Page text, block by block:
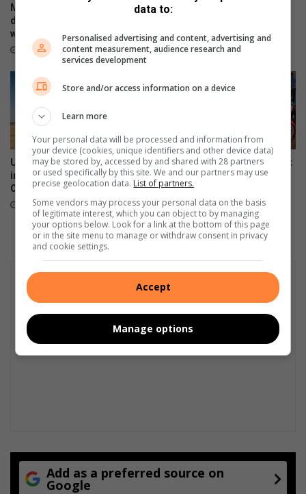
f
f
i
R
n
b
a
t
t
e
Motoring industry opens
doors of opportunity to those
with disabilities
June 28, 2023
Continental introduces the
June 27, 2023
Unleash the power and
innovation of the new Subaru
Outback
June 26, 2023
German vs Japan Car Show at
Nasrec set to thrill motor
enthusiasts
June 25, 2023
Add as a preferred source on
Google
data to:
Personalised advertising and content, advertising and
content measurement, audience research and
services development
Store and/or access information on a device
Learn more
Your personal data will be processed and information from
your device (cookies, unique identifiers and other device data)
may be stored by, accessed by and shared with 28 partners
or used specifically by this site. We and our partners may use
precise geolocation data. List of partners.
Some vendors may process your personal data on the basis
of legitimate interest, which you can object to by managing
your options below. Look for a link at the bottom of this page
or in the site menu to manage or withdraw consent in privacy
and cookie settings.
Accept
Manage options